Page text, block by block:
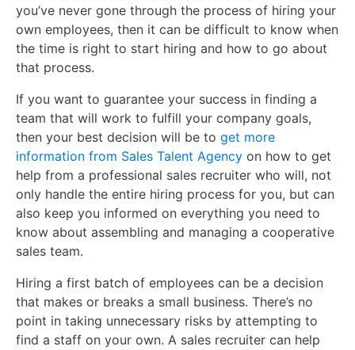
you’ve never gone through the process of hiring your
own employees, then it can be difficult to know when
the time is right to start hiring and how to go about
that process.
If you want to guarantee your success in finding a
team that will work to fulfill your company goals,
then your best decision will be to get more
information from Sales Talent Agency on how to get
help from a professional sales recruiter who will, not
only handle the entire hiring process for you, but can
also keep you informed on everything you need to
know about assembling and managing a cooperative
sales team.
Hiring a first batch of employees can be a decision
that makes or breaks a small business. There’s no
point in taking unnecessary risks by attempting to
find a staff on your own. A sales recruiter can help